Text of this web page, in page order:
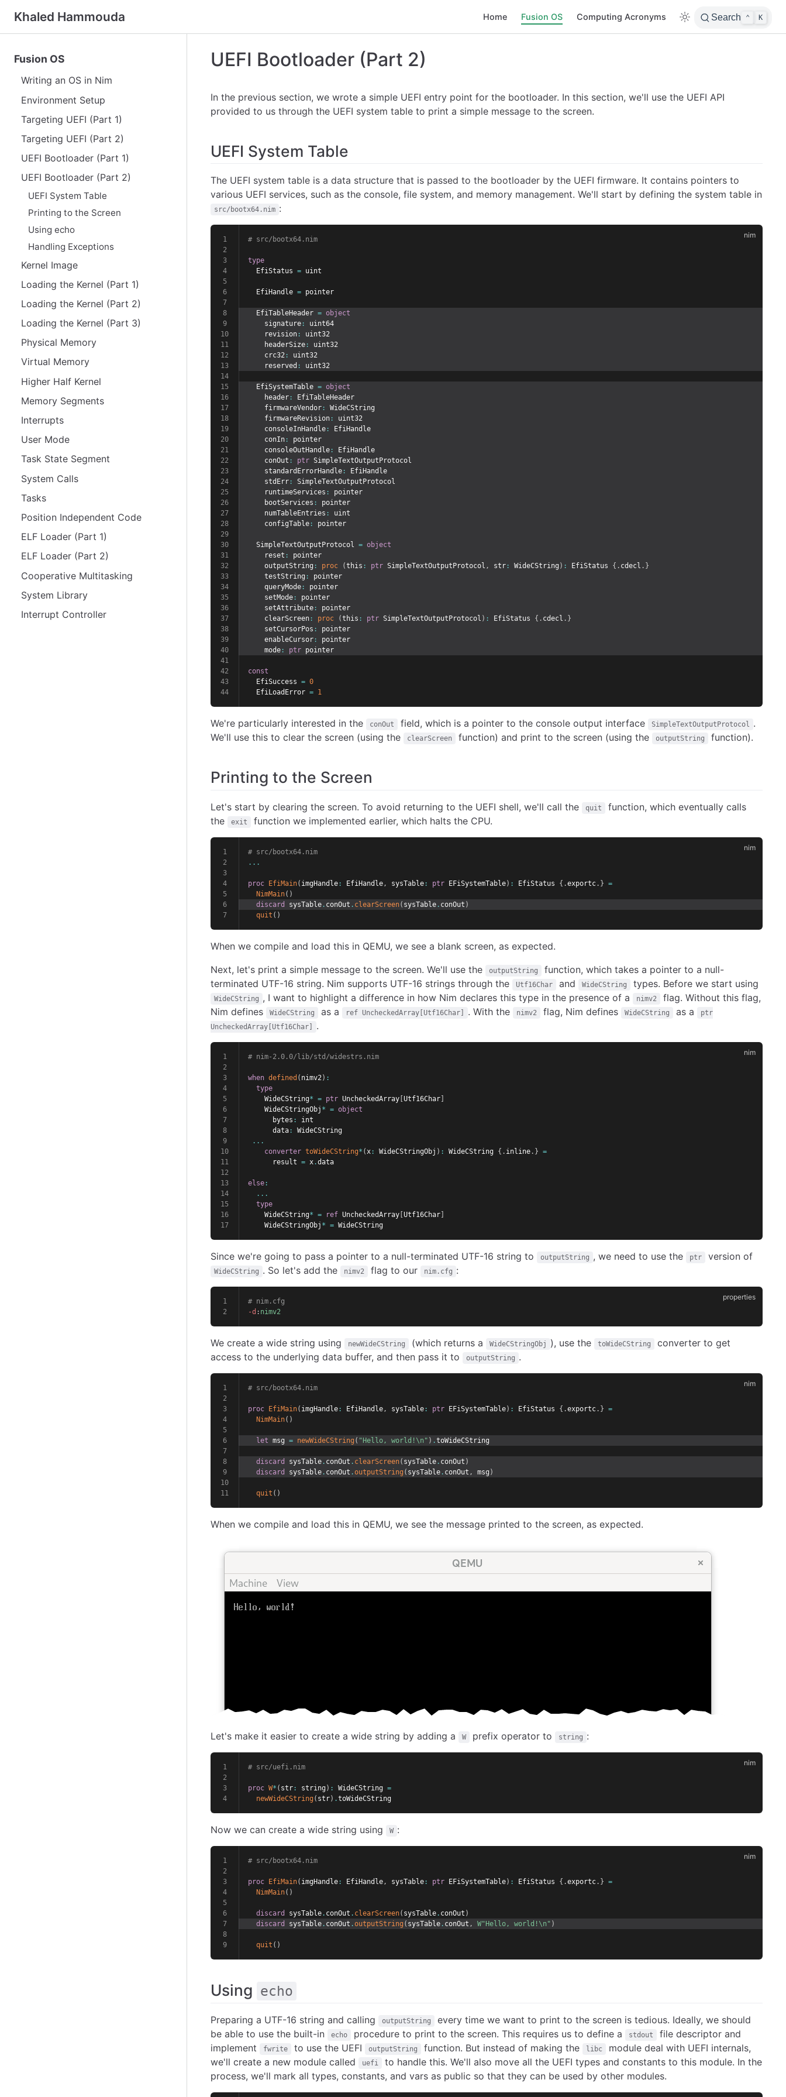
Khaled Hammouda Home Fusion OS Computing Acronyms Search ⌃ K
Fusion OS
Writing an OS in Nim
Environment Setup
Targeting UEFI (Part 1)
Targeting UEFI (Part 2)
UEFI Bootloader (Part 1)
UEFI Bootloader (Part 2)
UEFI System Table
Printing to the Screen
Using echo
Handling Exceptions
Kernel Image
Loading the Kernel (Part 1)
Loading the Kernel (Part 2)
Loading the Kernel (Part 3)
Physical Memory
Virtual Memory
Higher Half Kernel
Memory Segments
Interrupts
User Mode
Task State Segment
System Calls
Tasks
Position Independent Code
ELF Loader (Part 1)
ELF Loader (Part 2)
Cooperative Multitasking
System Library
Interrupt Controller
UEFI Bootloader (Part 2)
In the previous section, we wrote a simple UEFI entry point for the bootloader. In this section, we'll use the UEFI API
provided to us through the UEFI system table to print a simple message to the screen.
UEFI System Table
The UEFI system table is a data structure that is passed to the bootloader by the UEFI firmware. It contains pointers to
various UEFI services, such as the console, file system, and memory management. We'll start by defining the system table in
src/bootx64.nim :
# src/bootx64.nim
type
  EfiStatus
= uint
  EfiHandle
= pointer
  EfiTableHeader
= object
    signature
:
uint64
    revision
:
uint32
    headerSize
:
uint32
    crc32
:
uint32
    reserved
: uint32
  EfiSystemTable
= object
    header
:
EfiTableHeader
    firmwareVendor
:
WideCString
    firmwareRevision
:
uint32
    consoleInHandle
:
EfiHandle
    conIn
:
pointer
    consoleOutHandle
:
EfiHandle
    conOut
: ptr SimpleTextOutputProtocol
    standardErrorHandle
:
EfiHandle
    stdErr
:
SimpleTextOutputProtocol
    runtimeServices
:
pointer
    bootServices
:
pointer
    numTableEntries
:
uint
    configTable
: pointer
  SimpleTextOutputProtocol
= object
    reset
:
pointer
    outputString
: proc (this : ptr SimpleTextOutputProtocol , str : WideCString ) : EfiStatus {. cdecl .}
    testString
:
pointer
    queryMode
:
pointer
    setMode
:
pointer
    setAttribute
:
pointer
    clearScreen
: proc (this : ptr SimpleTextOutputProtocol ) : EfiStatus {. cdecl .}
    setCursorPos
:
pointer
    enableCursor
:
pointer
    mode
: ptr pointer
const
  EfiSuccess
= 0
  EfiLoadError
= 1
We're particularly interested in the conOut field, which is a pointer to the console output interface SimpleTextOutputProtocol .
We'll use this to clear the screen (using the
clearScreen function) and print to the screen (using the outputString function).
Printing to the Screen
Let's start by clearing the screen. To avoid returning to the UEFI shell, we'll call the quit
function, which eventually calls
the
exit function we implemented earlier, which halts the CPU.
# src/bootx64.nim
...
proc EfiMain( imgHandle: EfiHandle, sysTable: ptr EFiSystemTable) : EfiStatus {.exportc.} =
NimMain( )
discard
sysTable . conOut . clearScreen( sysTable . conOut )
quit ( )
When we compile and load this in QEMU, we see a blank screen, as expected.
Next, let's print a simple message to the screen. We'll use the
outputString
function, which takes a pointer to a null-
terminated UTF-16 string. Nim supports UTF-16 strings through the
Utf16Char and WideCString types. Before we start using
WideCString , I want to highlight a difference in how Nim declares this type in the presence of a nimv2
flag. Without this flag,
Nim defines
WideCString as a ref UncheckedArray[Utf16Char] . With the nimv2 flag, Nim defines WideCString as a
ptr
UncheckedArray[Utf16Char]
.
# nim-2.0.0/lib/std/widestrs.nim
when defined ( nimv2) :
type
    WideCString
* = ptr UncheckedArray Utf16Char
    WideCStringObj
* = object
      bytes
:
int
      data
:
WideCString
...
converter toWideCString* (x: WideCStringObj ) : WideCString {. inline.} =
      result
= x.data
else:
...
type
    WideCString
* = ref UncheckedArray Utf16Char
    WideCStringObj
* = WideCString
Since we're going to pass a pointer to a null-terminated UTF-16 string to outputString , we need to use the ptr version of
WideCString . So let's add the nimv2 flag to our nim.cfg :
# nim.cfg
-d : nimv2
We create a wide string using newWideCString (which returns a WideCStringObj ), use the toWideCString
converter to get
access to the underlying data buffer, and then pass it to
outputString .
# src/bootx64.nim
proc EfiMain( imgHandle: EfiHandle, sysTable: ptr EFiSystemTable) : EfiStatus {.exportc.} =
NimMain( )
let msg = newWideCString ( "Hello, world!\n" ) .toWideCString
discard sysTable . conOut . clearScreen( sysTable . conOut )
discard
sysTable . conOut .outputString ( sysTable . conOut , msg )
quit ( )
When we compile and load this in QEMU, we see the message printed to the screen, as expected.
Let's make it easier to create a wide string by adding a W prefix operator to string :
# src/uefi.nim
proc W* ( str: string) : WideCString =
newWideCString ( str) .toWideCString
Now we can create a wide string using W :
# src/bootx64.nim
proc EfiMain( imgHandle: EfiHandle, sysTable: ptr EFiSystemTable) : EfiStatus {.exportc.} =
NimMain( )
discard sysTable. conOut . clearScreen( sysTable. conOut )
discard
sysTable . conOut .outputString ( sysTable . conOut , W"Hello, world!\n" )
quit ( )
Using echo
Preparing a UTF-16 string and calling outputString
every time we want to print to the screen is tedious. Ideally, we should
be able to use the built-in
echo procedure to print to the screen. This requires us to define a stdout
file descriptor and
implement
fwrite to use the UEFI outputString function. But instead of making the libc
module deal with UEFI internals,
we'll create a new module called
uefi
to handle this. We'll also move all the UEFI types and constants to this module. In the
process, we'll mark all types, constants, and vars as public so that they can be used by other modules.